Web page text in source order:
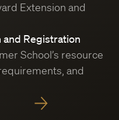
Extension and
and Registration
School’s resource
and